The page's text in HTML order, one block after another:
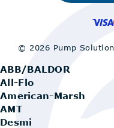
ABB/BALDOR
All-Flo
American-Marsh
AMT
Desmi
© 2026 Pump